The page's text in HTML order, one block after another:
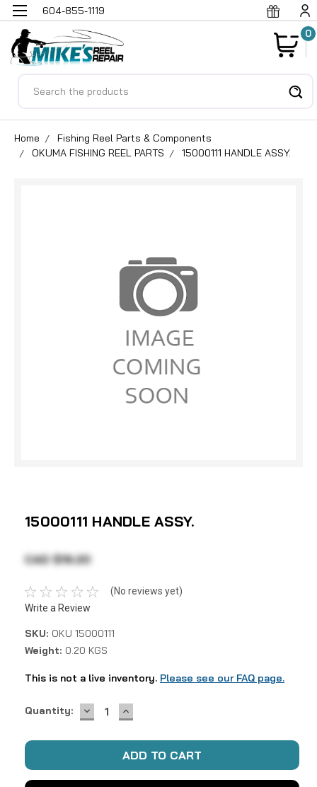
604-855-1119
0
Home
Fishing Reel Parts & Components
OKUMA FISHING REEL PARTS
15000111 HANDLE ASSY.
15000111 HANDLE ASSY.
CAD $19.20
(No reviews yet)
Write a Review
SKU: OKU 15000111
Weight: 0.20 KGS
This is not a live inventory. Please see our FAQ page.
Current
Quantity: DECREASE
QUANTITY:
INCREASE
QUANTITY: